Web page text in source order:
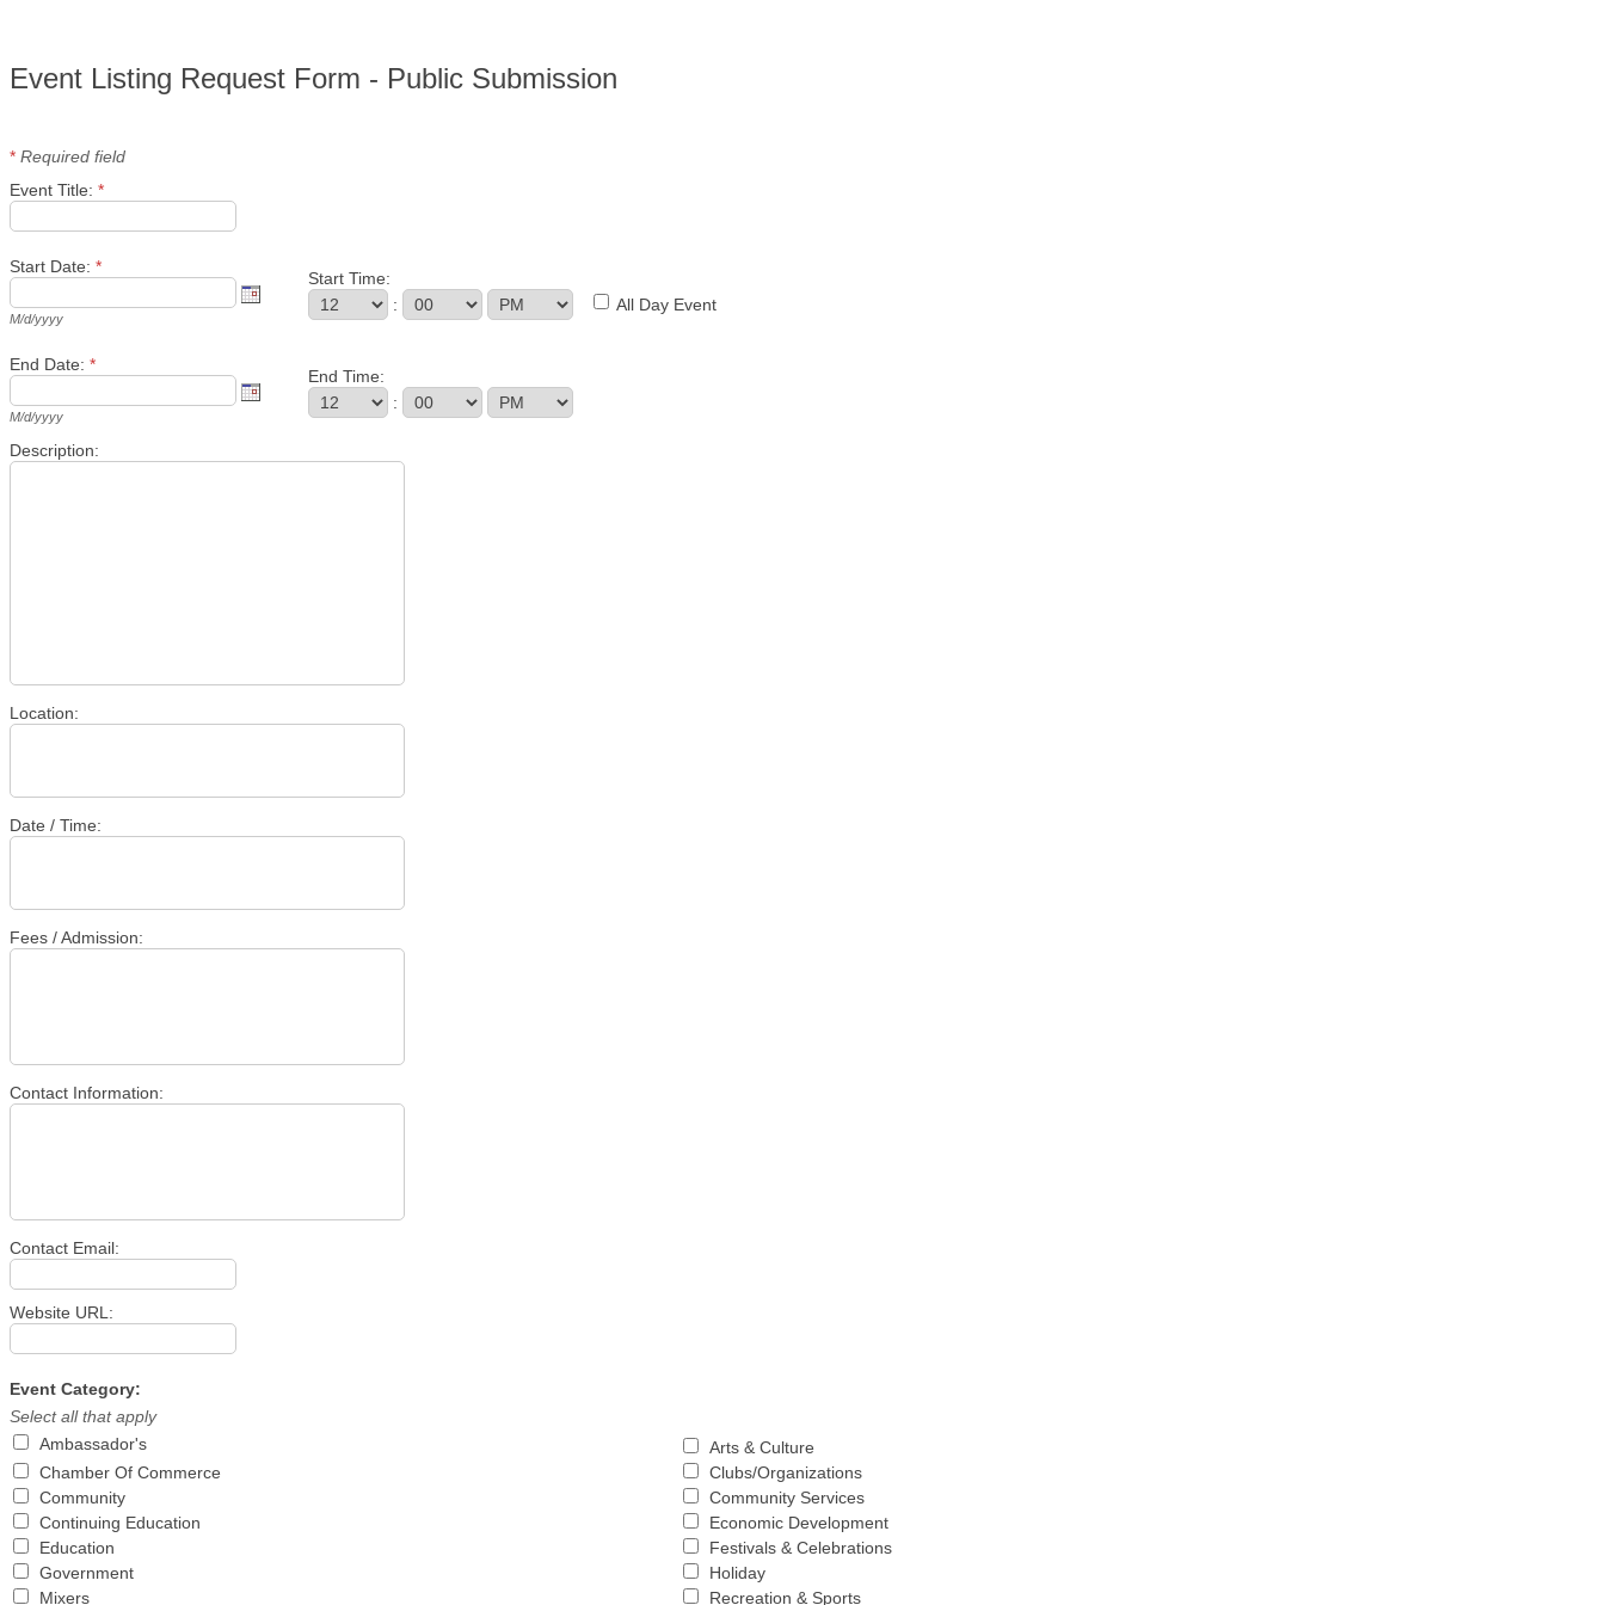
Event Listing Request Form - Public Submission
* Required field
Event Title: *
Start Date: *
M/d/yyyy
Start Time:
:
All Day Event
End Date: *
M/d/yyyy
End Time:
:
Description:
Location:
Date / Time:
Fees / Admission:
Contact Information:
Contact Email:
Website URL:
Event Category:
Select all that apply
Ambassador's
Arts & Culture
Chamber Of Commerce
Clubs/Organizations
Community
Community Services
Continuing Education
Economic Development
Education
Festivals & Celebrations
Government
Holiday
Mixers
Recreation & Sports